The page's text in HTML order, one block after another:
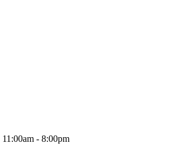
11:00am - 8:00pm